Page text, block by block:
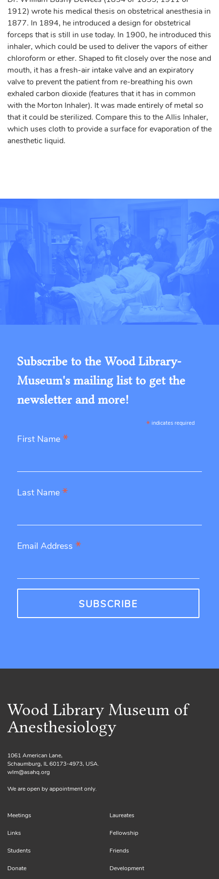
1912) wrote his medical thesis on obstetrical anesthesia in
1877. In 1894, he introduced a design for obstetrical
forceps that is still in use today. In 1900, he introduced this
inhaler, which could be used to deliver the vapors of either
chloroform or ether. Shaped to fit closely over the nose and
mouth, it has a fresh-air intake valve and an expiratory
valve to prevent the patient from re-breathing his own
exhaled carbon dioxide (features that it has in common
with the Morton Inhaler). It was made entirely of metal so
that it could be sterilized. Compare this to the Allis Inhaler,
which uses cloth to provide a surface for evaporation of the
anesthetic liquid.
Subscribe to the Wood Library-
Museum's mailing list to get the
newsletter and more!
* indicates required
First Name *
Last Name *
Email Address *
Wood Library Museum of
Anesthesiology
1061 American Lane,
Schaumburg, IL 60173-4973, USA.
wlm@asahq.org
We are open by appointment only.
Meetings Laureates
Links Fellowship
Students Friends
Donate Development